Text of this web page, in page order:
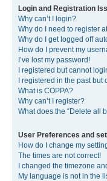
Login and Registration
Why can’t I login?
Why do I need to register
Why do I get logged off
How do I prevent my
I’ve lost my password!
I registered but cannot
I registered in the past but
What is COPPA?
Why can’t I register?
What does the “Delete all
User Preferences and
How do I change my
The times are not correct!
I changed the timezone
My language is not in the